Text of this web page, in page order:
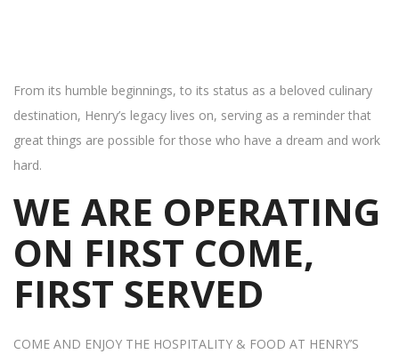
From its humble beginnings, to its status as a beloved culinary
destination, Henry’s legacy lives on, serving as a reminder that
great things are possible for those who have a dream and work
hard.
WE ARE OPERATING
ON FIRST COME,
FIRST SERVED
COME AND ENJOY THE HOSPITALITY & FOOD AT HENRY’S